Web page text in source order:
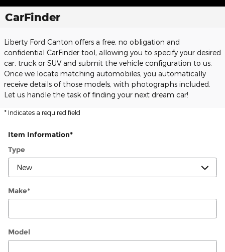
CarFinder
Liberty Ford Canton offers a free, no obligation and
confidential CarFinder tool, allowing you to specify your desired
car, truck or SUV and submit the vehicle configuration to us.
Once we locate matching automobiles, you automatically
receive details of those models, with photographs included.
Let us handle the task of finding your next dream car!
* Indicates a required field
Item Information*
Type
Make*
Model